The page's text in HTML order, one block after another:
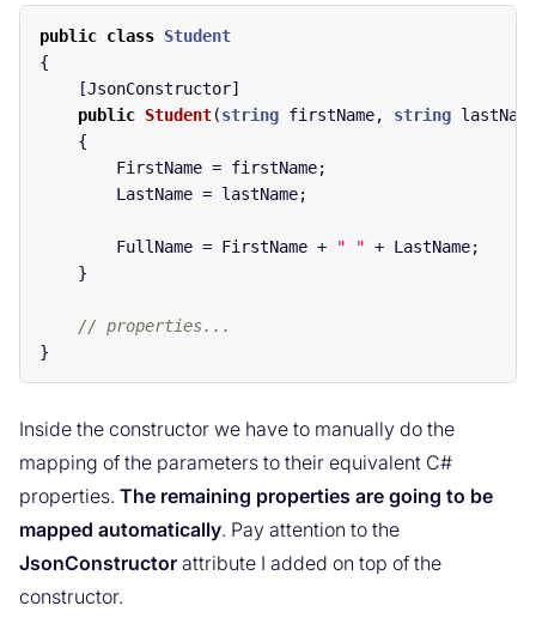
public class Student
{
[JsonConstructor]
public Student(string firstName, string lastName
{
FirstName = firstName;
LastName = lastName;
FullName = FirstName + " " + LastName;
}
// properties...
}
Inside the constructor we have to manually do the
mapping of the parameters to their equivalent C#
properties. The remaining properties are going to be
mapped automatically. Pay attention to the
JsonConstructor attribute I added on top of the
constructor.